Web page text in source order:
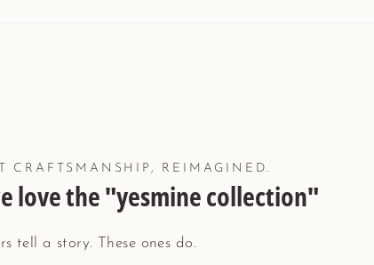
CRAFTSMANSHIP, REIMAGINED.
love the "yesmine collection"
tell a story. These ones do.